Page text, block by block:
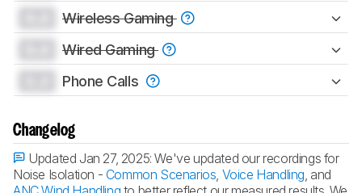
Wireless Gaming
Wired Gaming
Phone Calls
Changelog
Updated Jan 27, 2025:We've updated our recordings for
Noise Isolation - Common Scenarios, Voice Handling, and